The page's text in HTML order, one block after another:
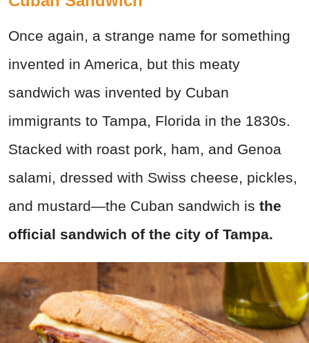
Once again, a strange name for something
invented in America, but this meaty
sandwich was invented by Cuban
immigrants to Tampa, Florida in the 1830s.
Stacked with roast pork, ham, and Genoa
salami, dressed with Swiss cheese, pickles,
and mustard—the Cuban sandwich is the
official sandwich of the city of Tampa.